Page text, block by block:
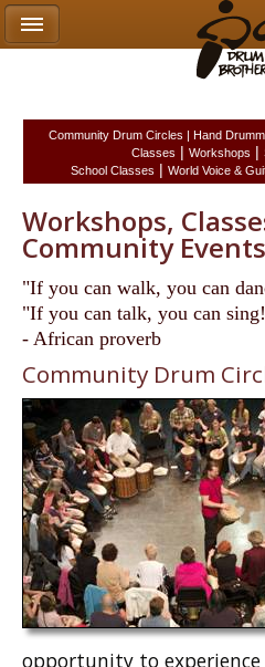
Community Drum Circles | Hand
Classes | Workshops |
School Classes | World Voice &
Workshops,
Community Events
"If you can walk, you can
"If you can talk, you can
- African proverb
Community Drum
opportunity to